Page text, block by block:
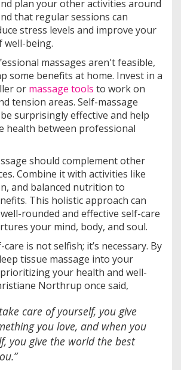
plan your other activities around
that regular sessions can
stress levels and improve your
well-being.
massages aren't feasible,
some benefits at home. Invest in a
or massage tools to work on
tension areas. Self-massage
surprisingly effective and help
health between professional
should complement other
Combine it with activities like
and balanced nutrition to
This holistic approach can
rounded and effective self-care
your mind, body, and soul.
is not selfish; it’s necessary. By
tissue massage into your
your health and well-
Northrup once said,
care of yourself, you give
you love, and when you
you give the world the best